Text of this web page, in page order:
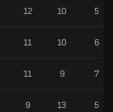
12 10 5
11 10 6
11 9 7
9 13 5